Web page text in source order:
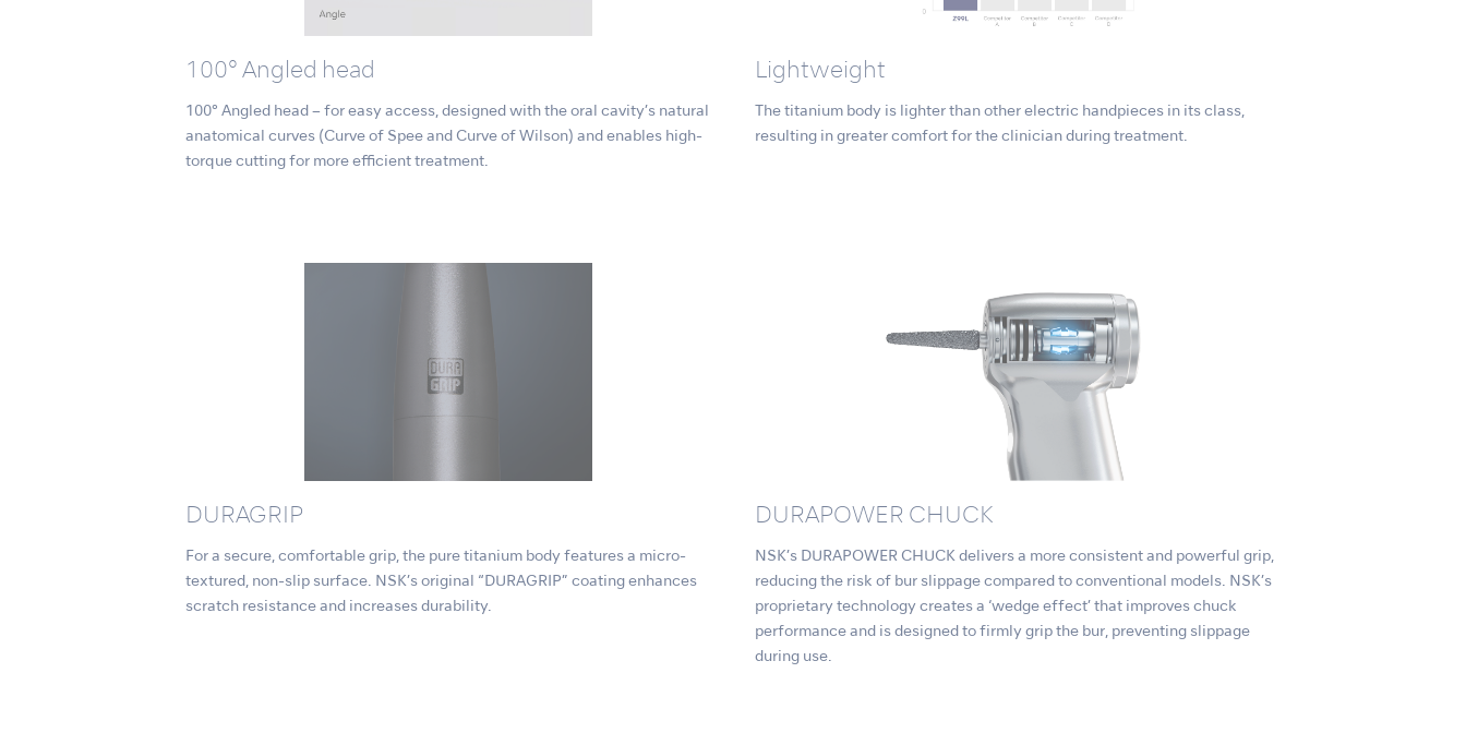
100° Angled head
100° Angled head – for easy access, designed with the oral cavity’s natural
anatomical curves (Curve of Spee and Curve of Wilson) and enables high-
torque cutting for more efficient treatment.
Lightweight
The titanium body is lighter than other electric handpieces in its class,
resulting in greater comfort for the clinician during treatment.
DURAGRIP
For a secure, comfortable grip, the pure titanium body features a micro-
textured, non-slip surface. NSK’s original “DURAGRIP” coating enhances
scratch resistance and increases durability.
DURAPOWER CHUCK
NSK’s DURAPOWER CHUCK delivers a more consistent and powerful grip,
reducing the risk of bur slippage compared to conventional models. NSK’s
proprietary technology creates a ‘wedge effect’ that improves chuck
performance and is designed to firmly grip the bur, preventing slippage
during use.